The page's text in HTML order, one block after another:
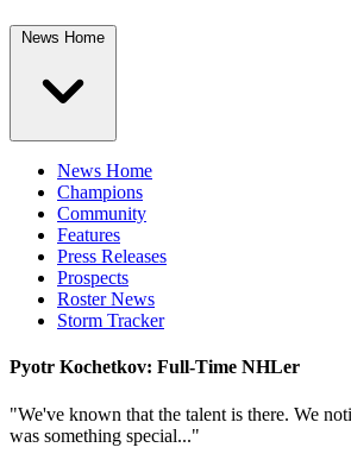
News Home
News Home
Champions
Community
Features
Press Releases
Prospects
Roster News
Storm Tracker
Pyotr Kochetkov: Full-Time NHLer
"We've known that the talent is there. We
was something special..."